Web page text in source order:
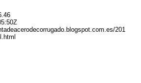
201